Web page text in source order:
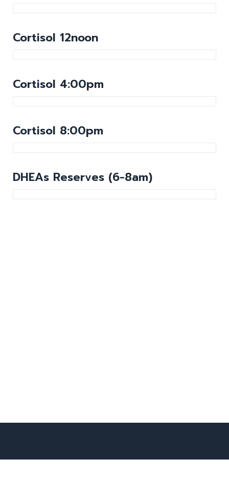
Cortisol 12noon
Cortisol 4:00pm
Cortisol 8:00pm
DHEAs Reserves (6-8am)